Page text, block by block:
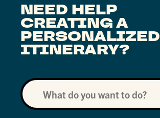
NEED HELP
CREATING A
PERSONALIZED
ITINERARY?